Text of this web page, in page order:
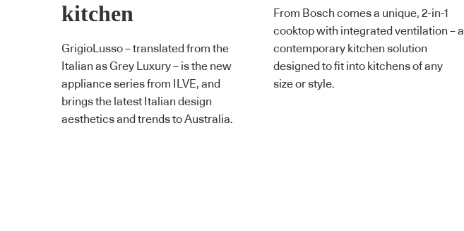
kitchen
GrigioLusso – translated from the
Italian as Grey Luxury – is the new
appliance series from ILVE, and
brings the latest Italian design
aesthetics and trends to Australia.
From Bosch comes a unique, 2-in-1
cooktop with integrated ventilation – a
contemporary kitchen solution
designed to fit into kitchens of any
size or style.